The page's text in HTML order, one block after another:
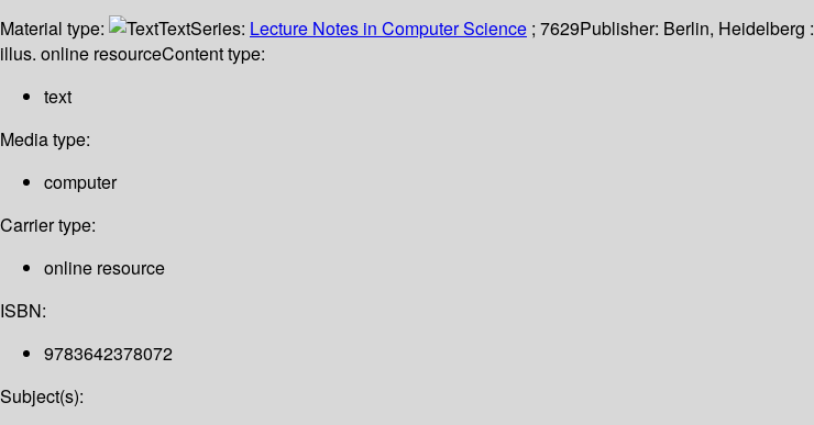
Material type:
TextSeries: Lecture Notes in Computer Science ; 7629Publisher: Berlin, Heidelberg :
illus. online resourceContent type:
text
Media type:
computer
Carrier type:
online resource
ISBN:
9783642378072
Subject(s):